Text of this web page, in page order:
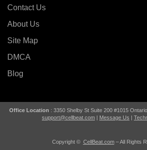
Contact Us
About Us
Site Map
DMCA
Blog
Office Location : 3350 Shelby St Suite 200 #1015
support@cellbeat.com | Message Us |
Copyright © CellBeat.com– All Rights